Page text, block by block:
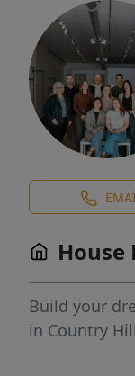
House
Build your
in Country